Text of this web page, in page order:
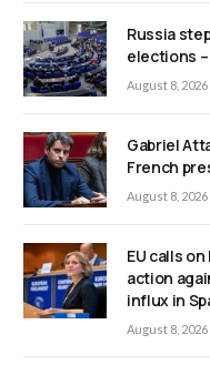
Russia
elections
August 8, 2026
Gabriel
French
August 8, 2026
EU calls
action
influx in
August 8, 2026